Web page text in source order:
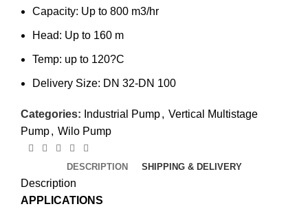
Capacity: Up to 800 m3/hr
Head: Up to 160 m
Temp: up to 120?C
Delivery Size: DN 32-DN 100
Categories: Industrial Pump, Vertical Multistage
Pump, Wilo Pump
DESCRIPTION SHIPPING & DELIVERY
Description
APPLICATIONS